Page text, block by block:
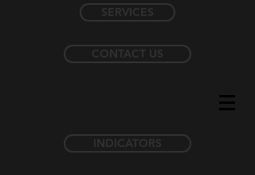
SERVICES
CONTACT US
INDICATORS